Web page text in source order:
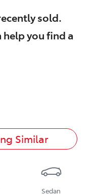
sold.
help you find a
Similar
Sedan